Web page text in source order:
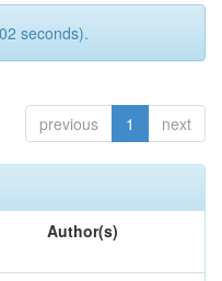
seconds).
previous 1 next
Author(s)